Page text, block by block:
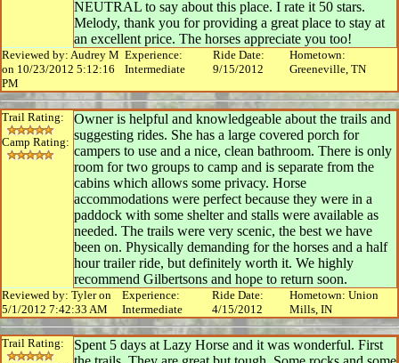
NEUTRAL to say about this place. I rate it 50 stars.
Melody, thank you for providing a great place to stay at
an excellent price. The horses appreciate you too!
Reviewed by: Audrey M
on 10/23/2012 5:12:16
PM
Experience:
Intermediate
Ride Date:
9/15/2012
Hometown:
Greeneville, TN
Trail Rating:
Camp Rating:
Owner is helpful and knowledgeable about the trails and
suggesting rides. She has a large covered porch for
campers to use and a nice, clean bathroom. There is only
room for two groups to camp and is separate from the
cabins which allows some privacy. Horse
accommodations were perfect because they were in a
paddock with some shelter and stalls were available as
needed. The trails were very scenic, the best we have
been on. Physically demanding for the horses and a half
hour trailer ride, but definitely worth it. We highly
recommend Gilbertsons and hope to return soon.
Reviewed by: Tyler on
5/1/2012 7:42:33 AM
Experience:
Intermediate
Ride Date:
4/15/2012
Hometown: Union
Mills, IN
Trail Rating:
Spent 5 days at Lazy Horse and it was wonderful. First